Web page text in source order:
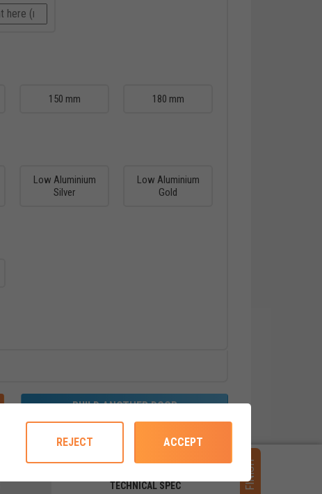
150 mm 180 mm
Low Aluminium
Silver
Low Aluminium
Gold
BUILD ANOTHER DOOR
TECHNICAL SPEC FINISH
REJECT ACCEPT